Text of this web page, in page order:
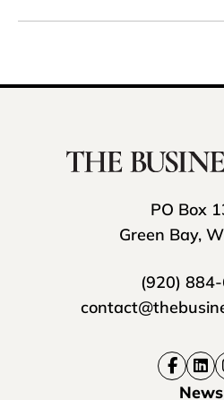
PO Box
Green Bay,
(920)
News